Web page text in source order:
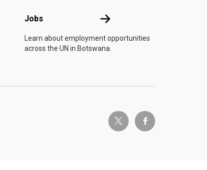
Jobs Jobs
Learn about employment opportunities
across the UN in Botswana.
twitter-x facebook-f